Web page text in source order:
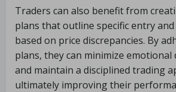
Traders can also benefit from
plans that outline specific entry
based on price discrepancies. By
plans, they can minimize
and maintain a disciplined trading
ultimately improving their